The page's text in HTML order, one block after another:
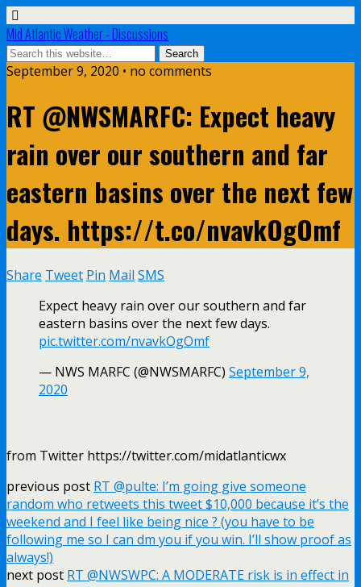
Mid Atlantic Weather - Discussions
September 9, 2020 • no comments
RT @NWSMARFC: Expect heavy
rain over our southern and far
eastern basins over the next few
days. https://t.co/nvavkOgOmf
Share Tweet Pin Mail SMS
Expect heavy rain over our southern and far
eastern basins over the next few days.
pic.twitter.com/nvavkOgOmf
— NWS MARFC (@NWSMARFC) September 9,
2020
from Twitter https://twitter.com/midatlanticwx
previous post RT @pulte: I’m going give someone
random who retweets this tweet $10,000 because it’s the
weekend and I feel like being nice ? (you have to be
following me so I can dm you if you win. I’ll show proof as
always!)
next post RT @NWSWPC: A MODERATE risk is in effect in